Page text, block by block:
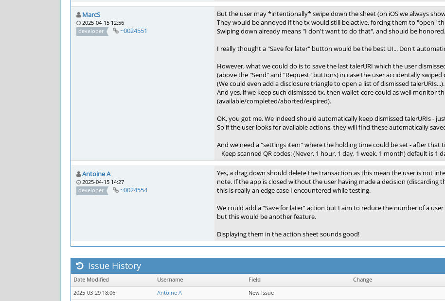
MarcS
2025-04-15 12:56
developer
~0024551
But the user may *intentionally* swipe down the sheet (on iOS we always
They would be annoyed if the tx would still be active, forcing them to "open"
Swiping down already means "I don't want to do that", and should be honored.
I really thought a "Save for later" button would be the best UI... Don't
However, what we could do is to save the last talerURI which the user
(above the "Send" and "Request" buttons) in case the user accidentally
(We could even add a disclosure triangle to open a list of dismissed talerURIs...).
And yes, if we keep such dismissed tx, then wallet-core could as well monitor
(available/completed/aborted/expired).
OK, you got me. We indeed should automatically keep dismissed talerURIs -
So if the user looks for available actions, they will find these automatically
And we need a "settings item" where the holding time could be set - after
Keep scanned QR codes: (Never, 1 hour, 1 day, 1 week, 1 month) default is 1
Antoine A
2025-04-15 14:27
developer
~0024554
Yes, a drag down should delete the transaction as this mean the user is not
note. If the app is closed without the user having made a decision
this is really an edge case I encountered while testing.
We could add a “Save for later” action but I aim to reduce the number of a
but this would be another feature.
Displaying them in the action sheet sounds good!
Issue History
Date Modified Username Field
Change
2025-03-29 18:06
Antoine A
New Issue